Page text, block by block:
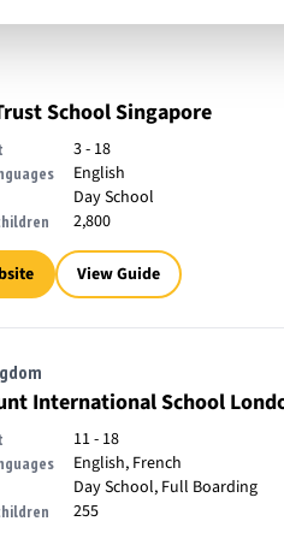
School Singapore
3 - 18
English
Day School
2,800
View Guide
International School
11 - 18
English, French
Day School, Full Boarding
255